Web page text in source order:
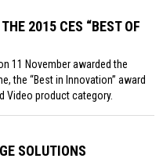
2015 CES “BEST OF
11 November awarded the
the “Best in Innovation” award
Video product category.
SOLUTIONS